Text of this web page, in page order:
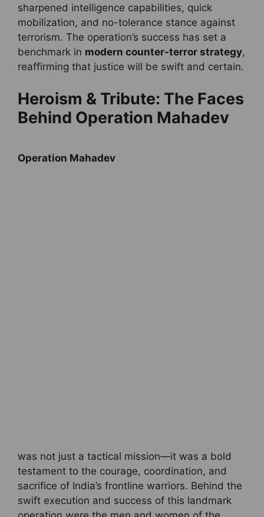
sharpened intelligence capabilities, quick
mobilization, and no-tolerance stance against
terrorism. The operation’s success has set a
benchmark in modern counter-terror strategy,
reaffirming that justice will be swift and certain.
Heroism & Tribute: The Faces
Behind Operation Mahadev
Operation Mahadev
was not just a tactical mission—it was a bold
testament to the courage, coordination, and
sacrifice of India’s frontline warriors. Behind the
swift execution and success of this landmark